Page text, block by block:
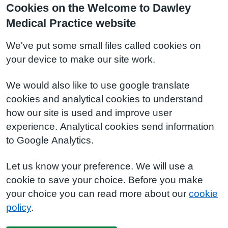
Cookies on the Welcome to Dawley
Medical Practice website
We've put some small files called cookies on
your device to make our site work.
We would also like to use google translate
cookies and analytical cookies to understand
how our site is used and improve user
experience. Analytical cookies send information
to Google Analytics.
Let us know your preference. We will use a
cookie to save your choice. Before you make
your choice you can read more about our cookie
policy.